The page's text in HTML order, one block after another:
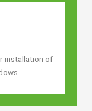
installation of